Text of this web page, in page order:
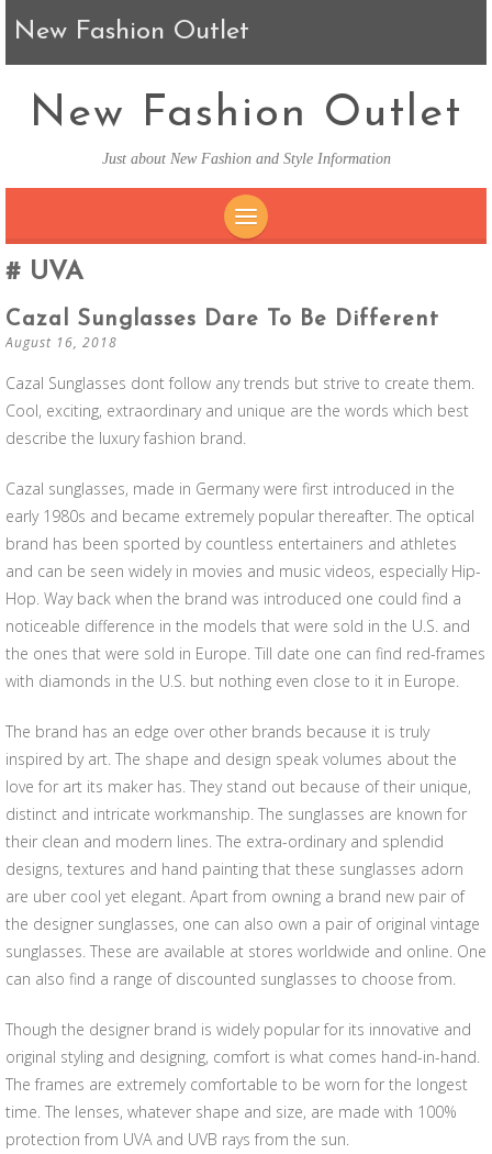
New Fashion Outlet
New Fashion Outlet
Just about New Fashion and Style Information
UVA
Cazal Sunglasses Dare To Be Different
August 16, 2018
Cazal Sunglasses dont follow any trends but strive to create them.
Cool, exciting, extraordinary and unique are the words which best
describe the luxury fashion brand.
Cazal sunglasses, made in Germany were first introduced in the
early 1980s and became extremely popular thereafter. The optical
brand has been sported by countless entertainers and athletes
and can be seen widely in movies and music videos, especially Hip-
Hop. Way back when the brand was introduced one could find a
noticeable difference in the models that were sold in the U.S. and
the ones that were sold in Europe. Till date one can find red-frames
with diamonds in the U.S. but nothing even close to it in Europe.
The brand has an edge over other brands because it is truly
inspired by art. The shape and design speak volumes about the
love for art its maker has. They stand out because of their unique,
distinct and intricate workmanship. The sunglasses are known for
their clean and modern lines. The extra-ordinary and splendid
designs, textures and hand painting that these sunglasses adorn
are uber cool yet elegant. Apart from owning a brand new pair of
the designer sunglasses, one can also own a pair of original vintage
sunglasses. These are available at stores worldwide and online. One
can also find a range of discounted sunglasses to choose from.
Though the designer brand is widely popular for its innovative and
original styling and designing, comfort is what comes hand-in-hand.
The frames are extremely comfortable to be worn for the longest
time. The lenses, whatever shape and size, are made with 100%
protection from UVA and UVB rays from the sun.